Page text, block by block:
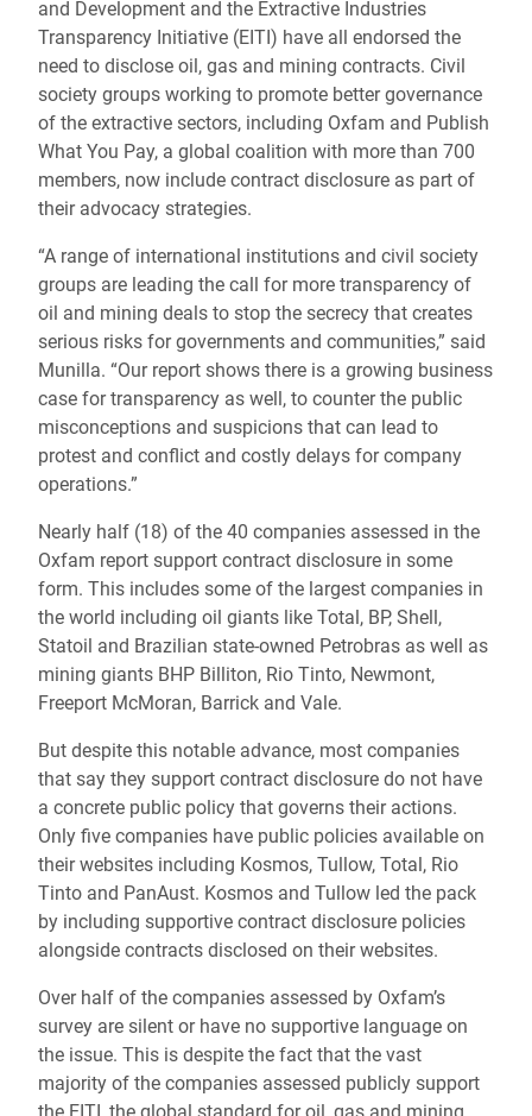
and Development and the Extractive Industries
Transparency Initiative (EITI) have all endorsed the
need to disclose oil, gas and mining contracts. Civil
society groups working to promote better governance
of the extractive sectors, including Oxfam and Publish
What You Pay, a global coalition with more than 700
members, now include contract disclosure as part of
their advocacy strategies.
“A range of international institutions and civil society
groups are leading the call for more transparency of
oil and mining deals to stop the secrecy that creates
serious risks for governments and communities,” said
Munilla. “Our report shows there is a growing business
case for transparency as well, to counter the public
misconceptions and suspicions that can lead to
protest and conflict and costly delays for company
operations.”
Nearly half (18) of the 40 companies assessed in the
Oxfam report support contract disclosure in some
form. This includes some of the largest companies in
the world including oil giants like Total, BP, Shell,
Statoil and Brazilian state-owned Petrobras as well as
mining giants BHP Billiton, Rio Tinto, Newmont,
Freeport McMoran, Barrick and Vale.
But despite this notable advance, most companies
that say they support contract disclosure do not have
a concrete public policy that governs their actions.
Only five companies have public policies available on
their websites including Kosmos, Tullow, Total, Rio
Tinto and PanAust. Kosmos and Tullow led the pack
by including supportive contract disclosure policies
alongside contracts disclosed on their websites.
Over half of the companies assessed by Oxfam’s
survey are silent or have no supportive language on
the issue. This is despite the fact that the vast
majority of the companies assessed publicly support